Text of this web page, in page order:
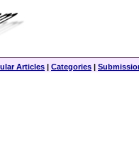
Articles | Categories |